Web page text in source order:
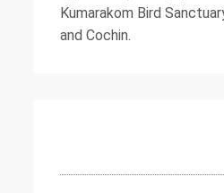
Kumarakom Bird
and Cochin.